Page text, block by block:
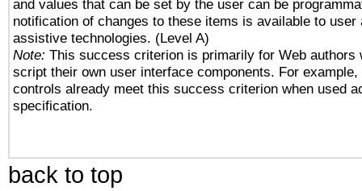
and values that can be set by the user can be
notification of changes to these items is available to user
assistive technologies. (Level A)
Note: This success criterion is primarily for Web authors
script their own user interface components. For example,
controls already meet this success criterion when used
specification.
back to top